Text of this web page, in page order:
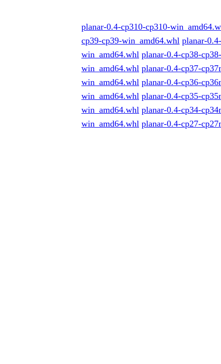
planar-0.4-cp310-cp310-
cp39-cp39-win_amd64.whl planar-
win_amd64.whl planar-0.4-cp38-
win_amd64.whl planar-0.4-cp37-
win_amd64.whl planar-0.4-cp36-
win_amd64.whl planar-0.4-cp35-
win_amd64.whl planar-0.4-cp34-
win_amd64.whl planar-0.4-cp27-